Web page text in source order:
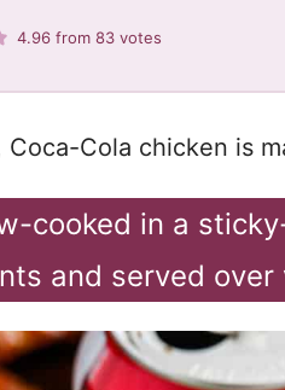
4.96 from83 votes
Cola chicken is
cooked in a
and served over